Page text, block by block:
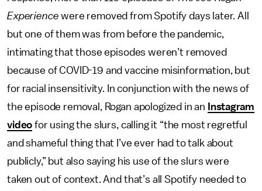
Experience were removed from Spotify days later. All
but one of them was from before the pandemic,
intimating that those episodes weren’t removed
because of COVID-19 and vaccine misinformation, but
for racial insensitivity. In conjunction with the news of
the episode removal, Rogan apologized in an
Instagram
video for using the slurs, calling it “the most regretful
and shameful thing that I’ve ever had to talk about
publicly,” but also saying his use of the slurs were
taken out of context. And that’s all Spotify needed to